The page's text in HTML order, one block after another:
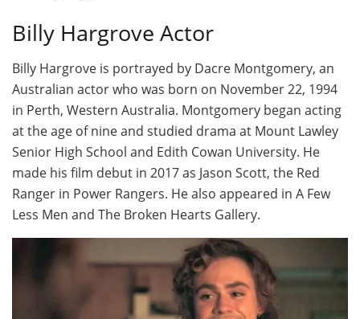
Billy Hargrove Actor
Billy Hargrove is portrayed by Dacre Montgomery, an
Australian actor who was born on November 22, 1994
in Perth, Western Australia. Montgomery began acting
at the age of nine and studied drama at Mount Lawley
Senior High School and Edith Cowan University. He
made his film debut in 2017 as Jason Scott, the Red
Ranger in Power Rangers. He also appeared in A Few
Less Men and The Broken Hearts Gallery.